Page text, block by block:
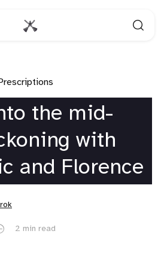
the mid-
with
and Florence
2 min read